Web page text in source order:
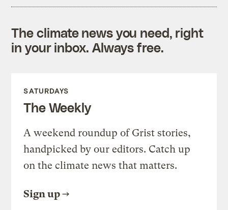
The climate news you need, right
in your inbox. Always free.
SATURDAYS
The Weekly
A weekend roundup of Grist stories,
handpicked by our editors. Catch up
on the climate news that matters.
Sign up